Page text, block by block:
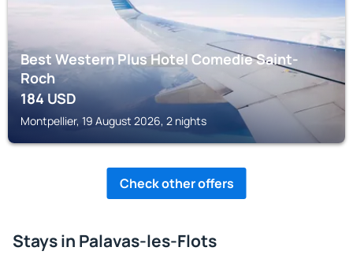
Best Western Plus Hotel Comedie Saint-
Roch
184USD
Montpellier, 19 August 2026, 2 nights
Check other offers
Stays in Palavas-les-Flots